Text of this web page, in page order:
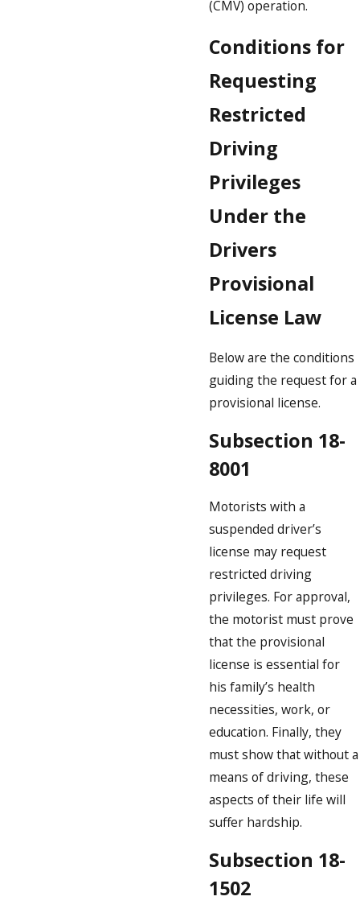
(CMV) operation.
Conditions for
Requesting
Restricted
Driving
Privileges
Under the
Drivers
Provisional
License Law
Below are the conditions
guiding the request for a
provisional license.
Subsection 18-
8001
Motorists with a
suspended driver’s
license may request
restricted driving
privileges. For approval,
the motorist must prove
that the provisional
license is essential for
his family’s health
necessities, work, or
education. Finally, they
must show that without a
means of driving, these
aspects of their life will
suffer hardship.
Subsection 18-
1502